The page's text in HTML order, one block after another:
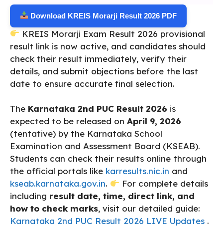
Download KREIS Morarji Result 2026 PDF
KREIS Morarji Exam Result 2026 provisional
result link is now active, and candidates should
check their result immediately, verify their
details, and submit objections before the last
date to ensure accurate final selection.
The Karnataka 2nd PUC Result 2026 is
expected to be released on April 9, 2026
(tentative) by the Karnataka School
Examination and Assessment Board (KSEAB).
Students can check their results online through
the official portals like karresults.nic.in and
kseab.karnataka.gov.in.
For complete details
including result date, time, direct link, and
how to check marks, visit our detailed guide:
Karnataka 2nd PUC Result 2026 LIVE Updates .